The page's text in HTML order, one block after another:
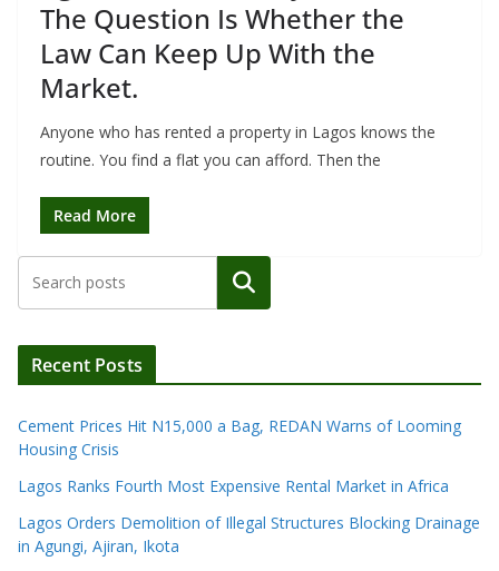
The Question Is Whether the
Law Can Keep Up With the
Market.
Anyone who has rented a property in Lagos knows the
routine. You find a flat you can afford. Then the
Read More
Search
Recent Posts
Cement Prices Hit N15,000 a Bag, REDAN Warns of Looming
Housing Crisis
Lagos Ranks Fourth Most Expensive Rental Market in Africa
Lagos Orders Demolition of Illegal Structures Blocking Drainage
in Agungi, Ajiran, Ikota